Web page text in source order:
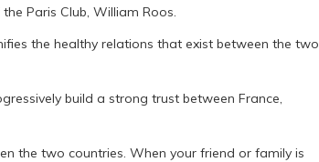
Paris Club, William Roos.
the healthy relations that exist between the two
build a strong trust between France,
the two countries. When your friend or family is